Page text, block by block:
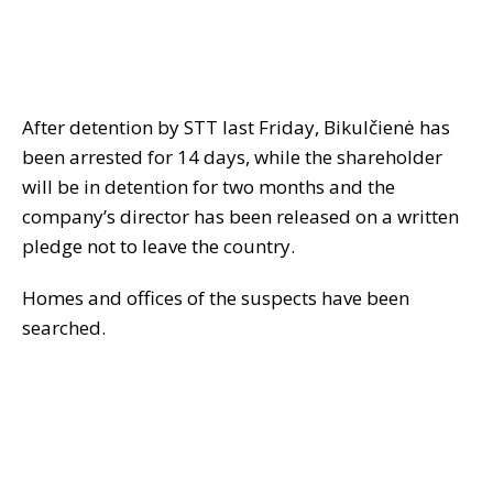
After detention by STT last Friday, Bikulčienė has
been arrested for 14 days, while the shareholder
will be in detention for two months and the
company’s director has been released on a written
pledge not to leave the country.
Homes and offices of the suspects have been
searched.